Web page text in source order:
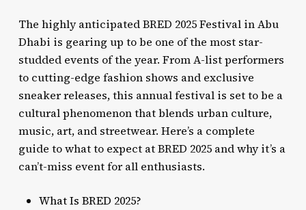
The highly anticipated BRED 2025 Festival in Abu
Dhabi is gearing up to be one of the most star-
studded events of the year. From A-list performers
to cutting-edge fashion shows and exclusive
sneaker releases, this annual festival is set to be a
cultural phenomenon that blends urban culture,
music, art, and streetwear. Here’s a complete
guide to what to expect at BRED 2025 and why it’s a
can’t-miss event for all enthusiasts.
What Is BRED 2025?